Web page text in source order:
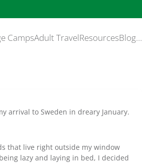
CampsAdult TravelResourcesBlog…
arrival to Sweden in dreary January.
that live right outside my window
lazy and laying in bed, I decided